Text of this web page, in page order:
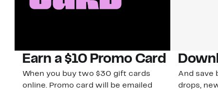
Earn a $10 Promo Card
When you buy two $30 gift cards
online. Promo card will be emailed
And save
drops,